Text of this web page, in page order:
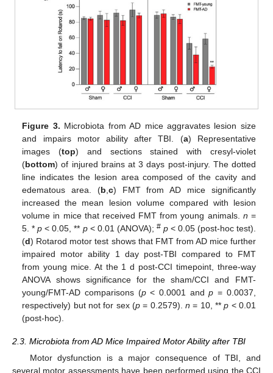
Figure 3. Microbiota from AD mice aggravates lesion size
and impairs motor ability after TBI. (a) Representative
images (top) and sections stained with cresyl-violet
(bottom) of injured brains at 3 days post-injury. The dotted
line indicates the lesion area composed of the cavity and
edematous area. (b c) FMT from AD mice significantly
increased the mean lesion volume compared with lesion
volume in mice that received FMT from young animals. n =
5. *p < 0.05, ** p< 0.01 (ANOVA); # p< 0.05 (post-hoc test).
(d) Rotarod motor test shows that FMT from AD mice further
impaired motor ability 1 day post-TBI compared to FMT
from young mice. At the 1 d post-CCI timepoint, three-way
ANOVA shows significance for the sham/CCI and FMT-
young/FMT-AD comparisons (p< 0.0001 andp = 0.0037,
respectively) but not for sex (p= 0.2579). n = 10, **p < 0.01
(post-hoc).
2.3. Microbiota from AD Mice Impaired Motor Ability after TBI
Motor dysfunction is a major consequence of TBI, and
several motor assessments have been performed using the CCI